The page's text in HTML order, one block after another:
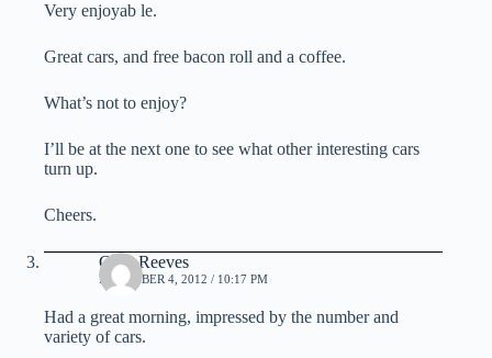
Very enjoyab le.
Great cars, and free bacon roll and a coffee.
What’s not to enjoy?
I’ll be at the next one to see what other interesting cars
turn up.
Cheers.
Gary Reeves
DECEMBER 4, 2012 / 10:17 PM
Had a great morning, impressed by the number and
variety of cars.